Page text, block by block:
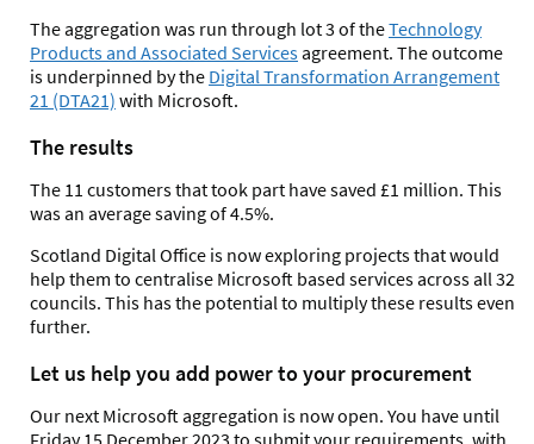
The aggregation was run through lot 3 of theTechnology
Products and Associated Servicesagreement. The outcome
is underpinned by the Digital Transformation Arrangement
21 (DTA21) with Microsoft.
The results
The 11 customers that took part have saved £1 million. This
was an average saving of 4.5%.
Scotland Digital Office is now exploring projects that would
help them to centralise Microsoft based services across all 32
councils. This has the potential to multiply these results even
further.
Let us help you add power to your procurement
Our next Microsoft aggregation is now open. You have until
Friday 15 December 2023 to submit your requirements, with